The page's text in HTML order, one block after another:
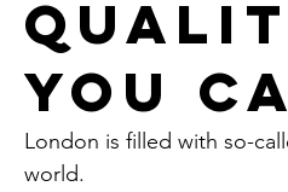
You
London is filled with so-
world.